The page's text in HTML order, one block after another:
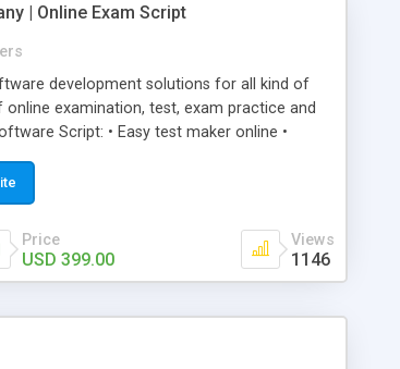
| Online Exam Script
development solutions for all kind of
examination, test, exam practice and
Script: • Easy test maker online •
• Timer to perform online test This
to build online exam test portal where
examination process smoothly.
test without facing any problem.
Price
USD 399.00
Views
1146